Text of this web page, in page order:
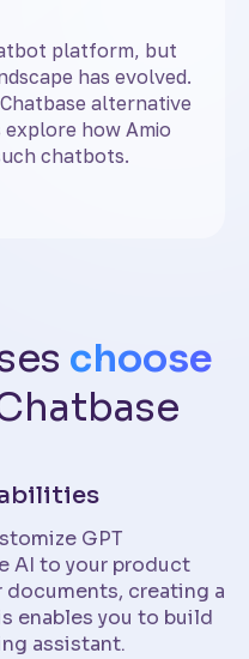
platform, but
has evolved.
alternative
how Amio
chatbots.
choose
GPT
AI to your product
documents, creating a
enables you to build
assistant.